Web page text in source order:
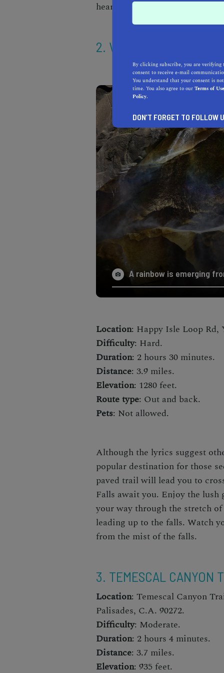
heart at this quintessential
2. VERNAL FALLS
A rainbow is emerging
Location: Happy Isle Loop Rd,
Difficulty: Hard.
Duration: 2 hours 30 minutes.
Distance: 3.9 miles.
Elevation: 1280 feet.
Route type: Out and back.
Pets: Not allowed.
Although the lyrics suggest
popular destination for those
paved trail will lead you to
Falls await you. Enjoy the lush
your way through the stretch
leading up to the falls. Watch
from the mist of the falls.
3. TEMESCAL CANYON
Location: Temescal Canyon
Palisades, C.A. 90272.
Difficulty: Moderate.
Duration: 2 hours 4 minutes.
Distance: 3.7 miles.
Elevation: 935 feet.
By clicking subscribe, you are
consent to receive e-mail
You understand that your consent is
time. You also agree to ourTerms of Use
Policy.
DON’T FORGET TO FOLLOW